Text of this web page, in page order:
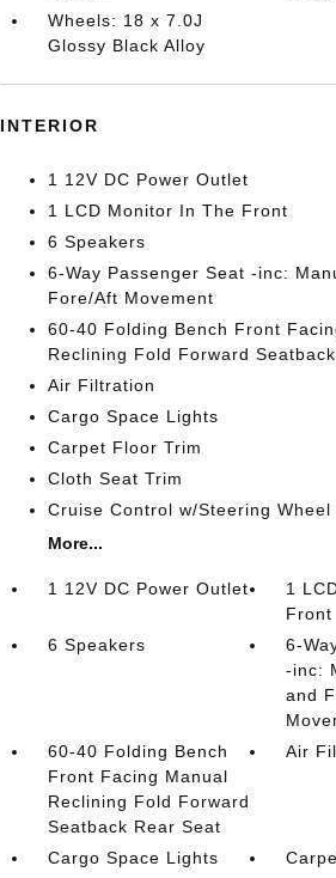
Wheels: 18 x 7.0J
Glossy Black Alloy
INTERIOR
1 12V DC Power Outlet
1 LCD Monitor In The Front
6 Speakers
6-Way Passenger Seat -inc:
Fore/Aft Movement
60-40 Folding Bench Front
Reclining Fold Forward
Air Filtration
Cargo Space Lights
Carpet Floor Trim
Cloth Seat Trim
Cruise Control w/Steering Wheel
More...
1 12V DC Power Outlet
1
Front
6 Speakers
6-
-inc:
and
60-40 Folding Bench
Front Facing Manual
Reclining Fold Forward
Seatback Rear Seat
Air
Cargo Space Lights